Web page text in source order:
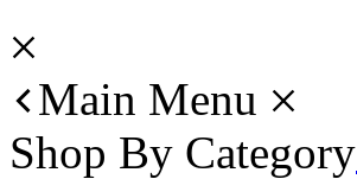
Main Menu
Shop By Category